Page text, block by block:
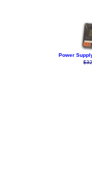
Power